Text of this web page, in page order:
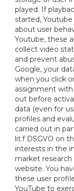
played. If
started,
about user
Youtube, these
collect video
and prevent
Google, your
when you click
assignment
out before
data (even for
profiles and
carried out in
lit.f DSGVO on
interests in the
market
website. You
these user
YouTube to